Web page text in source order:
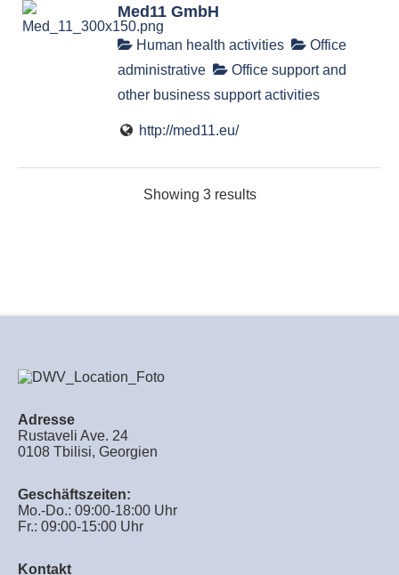
Med11 GmbH
Human health activities
Office
administrative
Office support and
other business support activities
http://med11.eu/
Showing 3 results
Adresse
Rustaveli Ave. 24
0108 Tbilisi, Georgien
Geschäftszeiten:
Mo.-Do.: 09:00-18:00 Uhr
Fr.: 09:00-15:00 Uhr
Kontakt